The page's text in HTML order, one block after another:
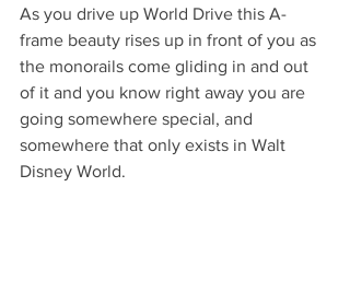
As you drive up World Drive this A-
frame beauty rises up in front of you as
the monorails come gliding in and out
of it and you know right away you are
going somewhere special, and
somewhere that only exists in Walt
Disney World.